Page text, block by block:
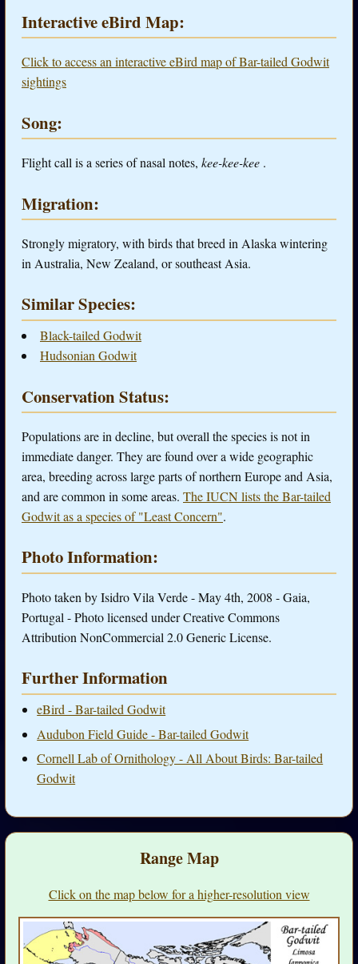
Interactive eBird Map:
Click to access an interactive eBird map of Bar-tailed Godwit
sightings
Song:
Flight call is a series of nasal notes, kee-kee-kee .
Migration:
Strongly migratory, with birds that breed in Alaska wintering
in Australia, New Zealand, or southeast Asia.
Similar Species:
Black-tailed Godwit
Hudsonian Godwit
Conservation Status:
Populations are in decline, but overall the species is not in
immediate danger. They are found over a wide geographic
area, breeding across large parts of northern Europe and Asia,
and are common in some areas. The IUCN lists the Bar-tailed
Godwit as a species of "Least Concern".
Photo Information:
Photo taken by Isidro Vila Verde - May 4th, 2008 - Gaia,
Portugal - Photo licensed under Creative Commons
Attribution NonCommercial 2.0 Generic License.
Further Information
eBird - Bar-tailed Godwit
Audubon Field Guide - Bar-tailed Godwit
Cornell Lab of Ornithology - All About Birds: Bar-tailed
Godwit
Range Map
Click on the map below for a higher-resolution view